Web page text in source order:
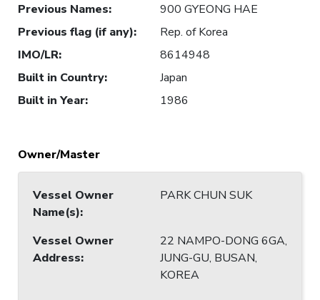
Previous Names:
900 GYEONG HAE
Previous flag (if any):
Rep. of Korea
IMO/LR:
8614948
Built in Country:
Japan
Built in Year: 1986
Owner/Master
Vessel Owner
Name(s):
PARK CHUN SUK
Vessel Owner
Address:
22 NAMPO-DONG 6GA,
JUNG-GU, BUSAN,
KOREA